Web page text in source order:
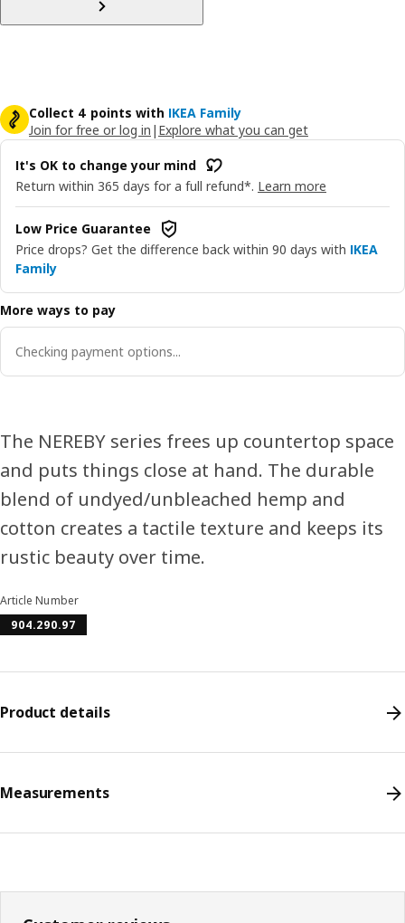
Collect 4 points with IKEA Family
Join for free or log in | Explore what you can get
It's OK to change your mind
Return within 365 days for a full refund*. Learn more
Low Price Guarantee
Price drops? Get the difference back within 90 days with IKEA
Family
More ways to pay
Checking payment options...
The NEREBY series frees up countertop space
and puts things close at hand. The durable
blend of undyed/unbleached hemp and
cotton creates a tactile texture and keeps its
rustic beauty over time.
Article Number
904.290.97
Product details
Measurements